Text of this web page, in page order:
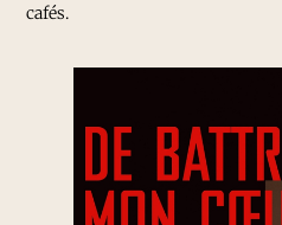
cafés.